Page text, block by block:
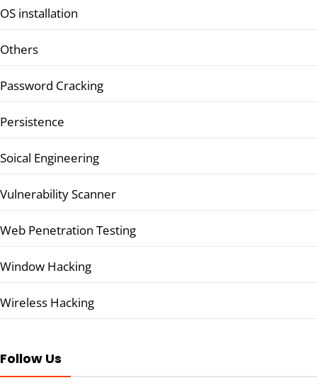
OS installation
Others
Password Cracking
Persistence
Soical Engineering
Vulnerability Scanner
Web Penetration Testing
Window Hacking
Wireless Hacking
Follow Us